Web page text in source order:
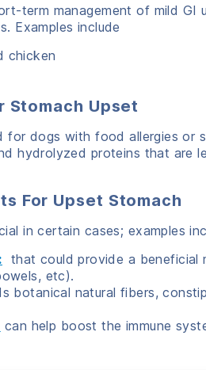
term management of mild GI
Examples include
chicken
Stomach Upset
for dogs with food allergies or
hydrolyzed proteins that are
For Upset Stomach
in certain cases; examples
that could provide a beneficial
etc).
botanical natural fibers,
can help boost the immune